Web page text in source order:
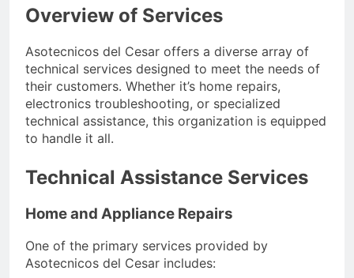
Overview of Services
Asotecnicos del Cesar offers a diverse array of
technical services designed to meet the needs of
their customers. Whether it’s home repairs,
electronics troubleshooting, or specialized
technical assistance, this organization is equipped
to handle it all.
Technical Assistance Services
Home and Appliance Repairs
One of the primary services provided by
Asotecnicos del Cesar includes: